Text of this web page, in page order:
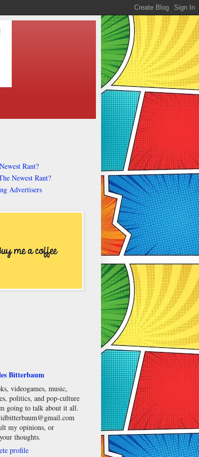
Rant?
Newest Rant?
Advertisers
Bitterbaum
videogames, music,
politics, and pop-culture
going to talk about it all.
my opinions, or
thoughts.
profile